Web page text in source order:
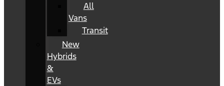
All
Vans
Transit
New
Hybrids
&
EVs